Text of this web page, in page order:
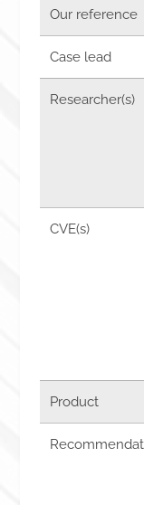
Our reference
Case lead
Researcher(s)
CVE(s)
Product